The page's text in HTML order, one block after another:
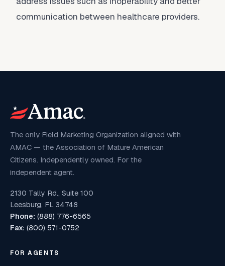
communication between healthcare providers.
The only Field Marketing Organization aligned with
AMAC — the Association of Mature American
Citizens. Independently owned. For the
independent agent.
2130 Tally Rd., Suite 100
Leesburg, FL 34748
Phone: (888) 776-6565
Fax: (800) 571-0752
FOR AGENTS